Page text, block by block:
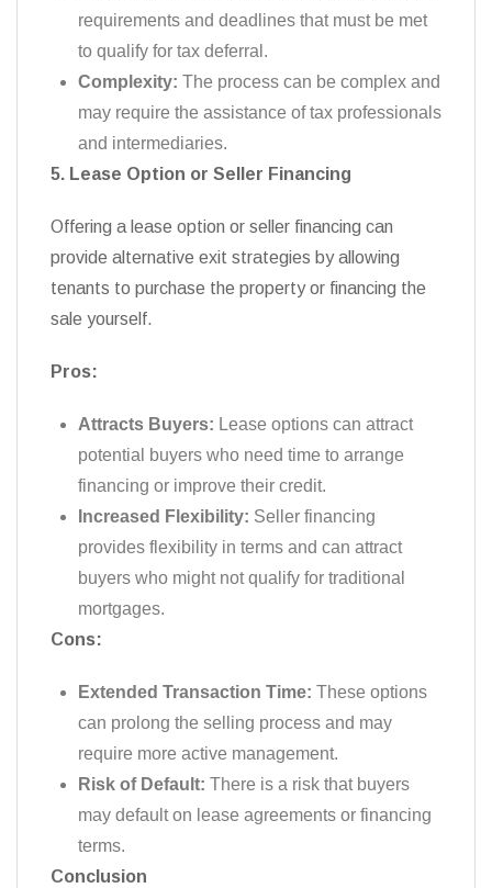
requirements and deadlines that must be met
to qualify for tax deferral.
Complexity: The process can be complex and
may require the assistance of tax professionals
and intermediaries.
5. Lease Option or Seller Financing
Offering a lease option or seller financing can
provide alternative exit strategies by allowing
tenants to purchase the property or financing the
sale yourself.
Pros:
Attracts Buyers: Lease options can attract
potential buyers who need time to arrange
financing or improve their credit.
Increased Flexibility: Seller financing
provides flexibility in terms and can attract
buyers who might not qualify for traditional
mortgages.
Cons:
Extended Transaction Time: These options
can prolong the selling process and may
require more active management.
Risk of Default: There is a risk that buyers
may default on lease agreements or financing
terms.
Conclusion